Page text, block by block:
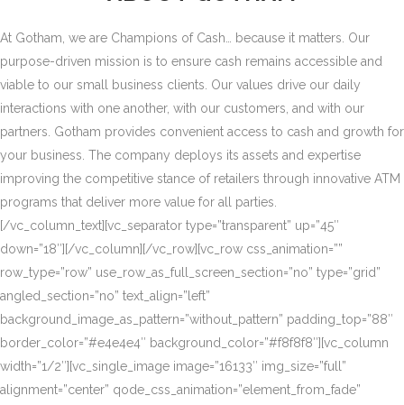
At Gotham, we are Champions of Cash… because it matters. Our
purpose-driven mission is to ensure cash remains accessible and
viable to our small business clients. Our values drive our daily
interactions with one another, with our customers, and with our
partners. Gotham provides convenient access to cash and growth for
your business. The company deploys its assets and expertise
improving the competitive stance of retailers through innovative ATM
programs that deliver more value for all parties.
[/vc_column_text][vc_separator type=”transparent” up=”45″
down=”18″][/vc_column][/vc_row][vc_row css_animation=””
row_type=”row” use_row_as_full_screen_section=”no” type=”grid”
angled_section=”no” text_align=”left”
background_image_as_pattern=”without_pattern” padding_top=”88″
border_color=”#e4e4e4″ background_color=”#f8f8f8″][vc_column
width=”1/2″][vc_single_image image=”16133″ img_size=”full”
alignment=”center” qode_css_animation=”element_from_fade”